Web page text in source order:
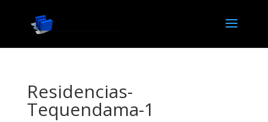
Residencias-
Tequendama-1